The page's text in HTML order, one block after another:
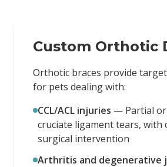
Custom Orthotic
Orthotic braces provide
for pets dealing with:
CCL/ACL injuries — Partial
cruciate ligament tears,
surgical intervention
Arthritis and degenerative